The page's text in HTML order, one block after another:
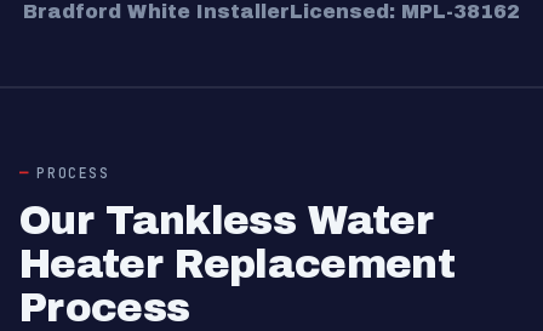
Bradford White InstallerLicensed: MPL-38162
PROCESS
Our Tankless Water
Heater Replacement
Process